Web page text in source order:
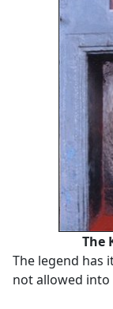
The
The legend has
not allowed into